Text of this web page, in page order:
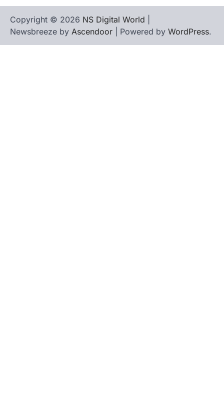
Copyright © 2026 NS Digital World
Newsbreeze by Ascendoor | Powered by WordPress.